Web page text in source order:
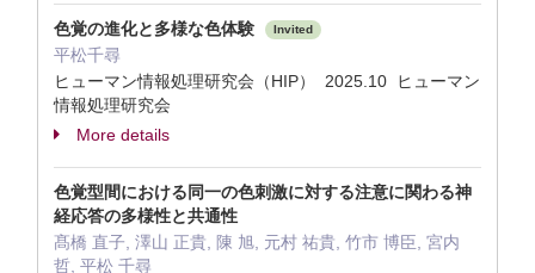
色覚の進化と多様な色体験 Invited
平松千尋
ヒューマン情報処理研究会（HIP） 2025.10 ヒューマン
情報処理研究会
More details
色覚型間における同一の色刺激に対する注意に関わる神
経応答の多様性と共通性
髙橋 直子, 澤山 正貴, 陳 旭, 元村 祐貴, 竹市 博臣, 宮内
哲, 平松 千尋